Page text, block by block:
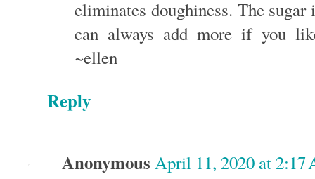
eliminates doughiness. The
can always add more if you
~ellen
Reply
Anonymous April 11, 2020 at 2:17